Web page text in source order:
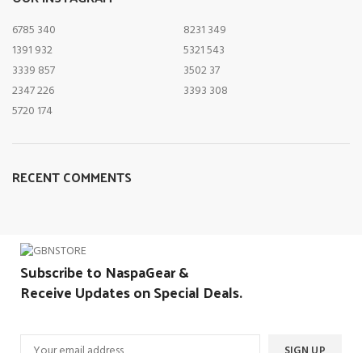
6785 340 8231 349
1391 932 5321543
3339 857 350237
2347226 3393 308
5720 174
RECENT COMMENTS
Subscribe to NaspaGear &
Receive Updates on Special Deals.